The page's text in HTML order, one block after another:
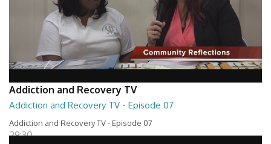
Addiction and Recovery TV
Addiction and Recovery TV - Episode 07
Addiction and Recovery TV - Episode 07
29:30